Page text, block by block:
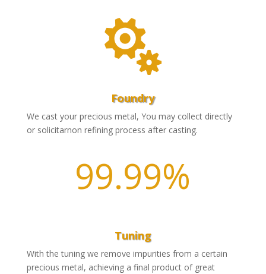

Foundry
We cast your precious metal, You may collect directly
or solicitarnon refining process after casting.
99.99%
Tuning
With the tuning we remove impurities from a certain
precious metal, achieving a final product of great